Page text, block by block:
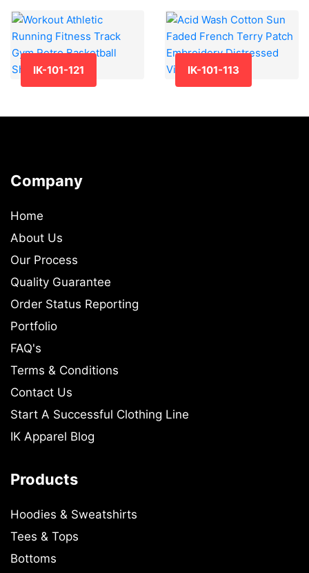
IK-101-121 IK-101-113
Company
Home
About Us
Our Process
Quality Guarantee
Order Status Reporting
Portfolio
FAQ's
Terms & Conditions
Contact Us
Start A Successful Clothing Line
IK Apparel Blog
Products
Hoodies & Sweatshirts
Tees & Tops
Bottoms